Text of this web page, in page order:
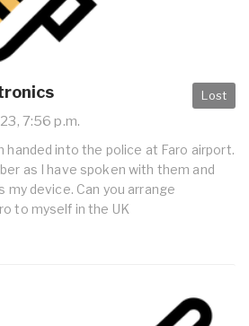
Lost
7:56 p.m.
handed into the police at Faro airport.
as I have spoken with them and
my device. Can you arrange
to myself in the UK